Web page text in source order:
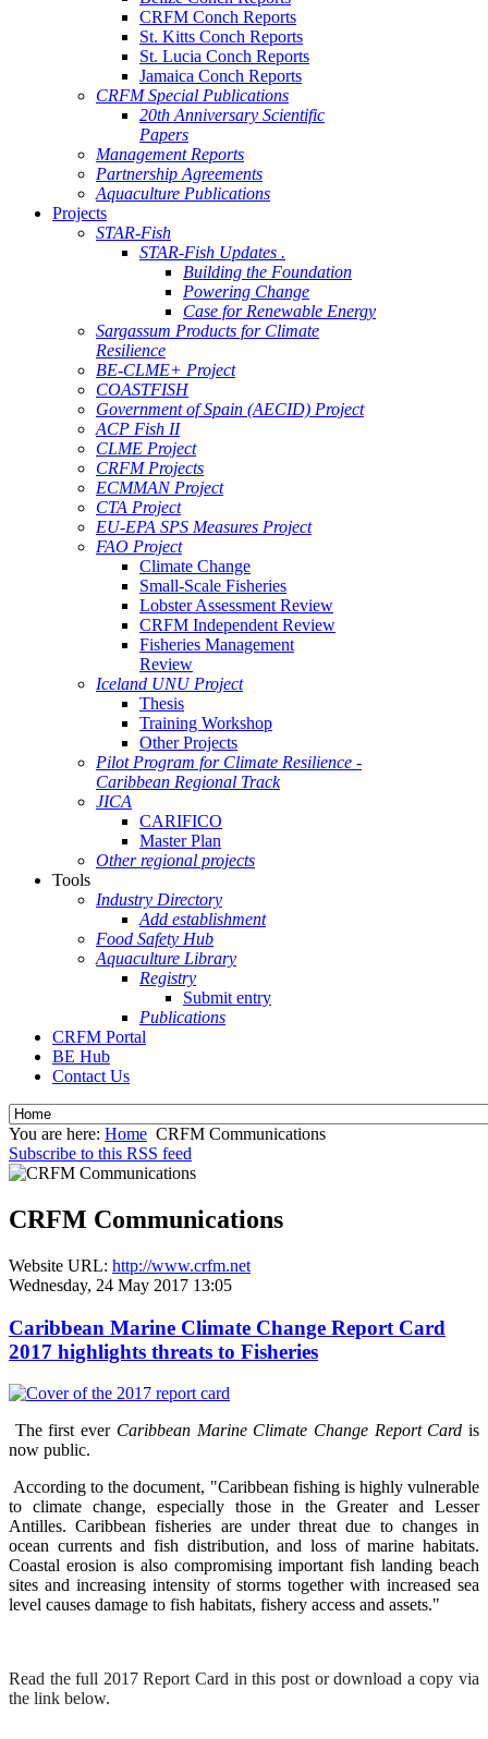
CRFM Conch Reports
St. Kitts Conch Reports
St. Lucia Conch Reports
Jamaica Conch Reports
CRFM Special Publications
20th Anniversary Scientific
Papers
Management Reports
Partnership Agreements
Aquaculture Publications
Projects
STAR-Fish
STAR-Fish Updates .
Building the Foundation
Powering Change
Case for Renewable Energy
Sargassum Products for Climate
Resilience
BE-CLME+ Project
COASTFISH
Government of Spain (AECID) Project
ACP Fish II
CLME Project
CRFM Projects
ECMMAN Project
CTA Project
EU-EPA SPS Measures Project
FAO Project
Climate Change
Small-Scale Fisheries
Lobster Assessment Review
CRFM Independent Review
Fisheries Management
Review
Iceland UNU Project
Thesis
Training Workshop
Other Projects
Pilot Program for Climate Resilience -
Caribbean Regional Track
JICA
CARIFICO
Master Plan
Other regional projects
Tools
Industry Directory
Add establishment
Food Safety Hub
Aquaculture Library
Registry
Submit entry
Publications
CRFM Portal
BE Hub
Contact Us
You are here: Home CRFM Communications
Subscribe to this RSS feed
CRFM Communications
Website URL: http://www.crfm.net
Wednesday, 24 May 2017 13:05
Caribbean Marine Climate Change Report Card
2017 highlights threats to Fisheries
The first ever Caribbean Marine Climate Change Report Card is
now public.
According to the document, "Caribbean fishing is highly vulnerable
to climate change, especially those in the Greater and Lesser
Antilles. Caribbean fisheries are under threat due to changes in
ocean currents and fish distribution, and loss of marine habitats.
Coastal erosion is also compromising important fish landing beach
sites and increasing intensity of storms together with increased sea
level causes damage to fish habitats, fishery access and assets."
Read the full 2017 Report Card in this post or download a copy via
the link below.